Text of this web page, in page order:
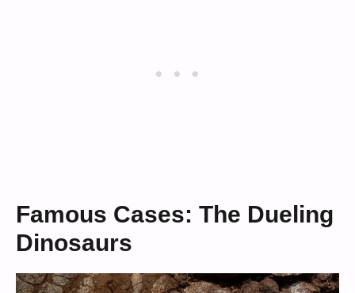
Famous Cases: The Dueling
Dinosaurs